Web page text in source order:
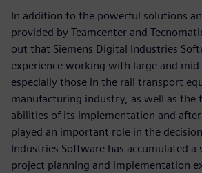
In addition to the powerful solutions
provided by Teamcenter and
out that Siemens Digital Industries
experience working with large and
especially those in the rail transport
manufacturing industry, as well as the
abilities of its implementation and
played an important role in the
Industries Software has accumulated a
project planning and implementation